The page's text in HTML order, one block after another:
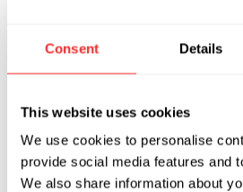
Consent Details
This website uses cookies
We use cookies to personalise
provide social media features and
We also share information about
INARI AGRICULTURE 10.29.2025
Trivisvavet 2024
of the Year
2024